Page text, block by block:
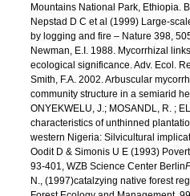
Mountains National Park, Ethiopia.
Nepstad D C et al (1999) Large-
by logging and fire – Nature 398,
Newman, E.I. 1988. Mycorrhizal
ecological significance. Adv. Ecol.
Smith, F.A. 2002. Arbuscular
community structure in a semiarid
ONYEKWELU, J.; MOSANDL, R. ;
characteristics of unthinned
western Nigeria: Silvicultural
Oodit D & Simonis U E (1993)
93-401, WZB Science Center Berlin
N., (1997)catalzying native forest